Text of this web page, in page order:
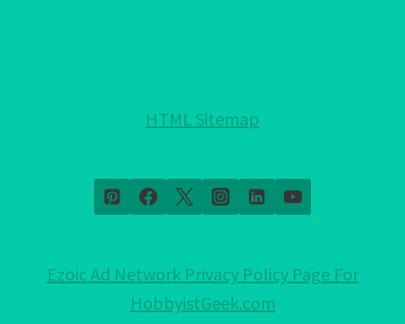
HELD
HTML Sitemap
Ezoic Ad Network Privacy Policy Page For
HobbyistGeek.com